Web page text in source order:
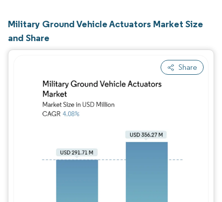
Military Ground Vehicle Actuators Market Size
and Share
Share
Image © Mordor Intelligence. Reuse